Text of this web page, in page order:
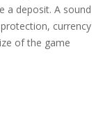
a deposit. A sound
currency
of the game